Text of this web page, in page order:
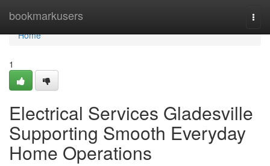
bookmarkusers
Home
Home
1
Electrical Services Gladesville
Supporting Smooth Everyday
Home Operations